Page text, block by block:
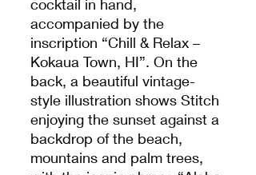
cocktail in hand,
accompanied by the
inscription “Chill & Relax –
Kokaua Town, HI”. On the
back, a beautiful vintage-
style illustration shows Stitch
enjoying the sunset against a
backdrop of the beach,
mountains and palm trees,